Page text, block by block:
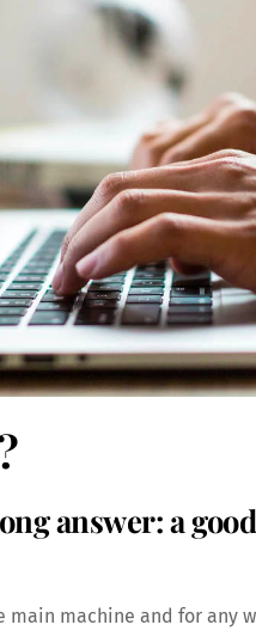
answer: a
machine and for any